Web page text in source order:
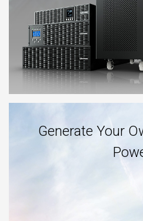
Generate Your